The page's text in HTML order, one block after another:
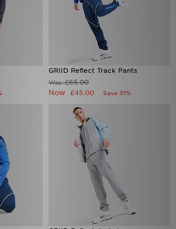
GRIID Reflect Track Pants
Was£65.00
Now £45.00 Save 31%